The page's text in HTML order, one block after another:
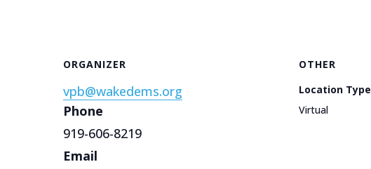
ORGANIZER
vpb@wakedems.org
Phone
919-606-8219
Email
OTHER
Location Type
Virtual